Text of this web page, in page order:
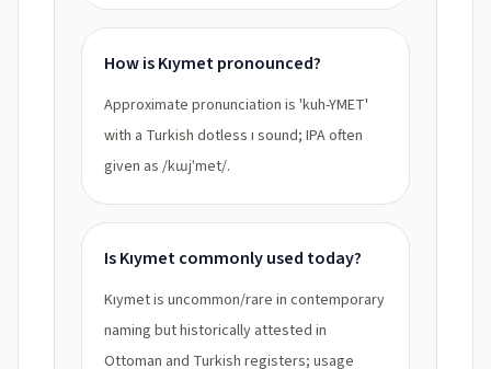
How is Kıymet pronounced?
Approximate pronunciation is 'kuh-YMET'
with a Turkish dotless ı sound; IPA often
given as /kɯjˈmet/.
Is Kıymet commonly used today?
Kıymet is uncommon/rare in contemporary
naming but historically attested in
Ottoman and Turkish registers; usage